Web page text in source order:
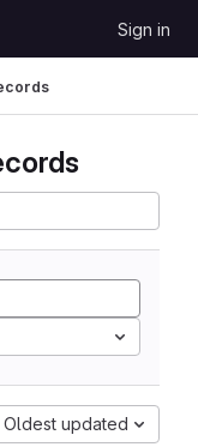
Sign in
Oldest updated